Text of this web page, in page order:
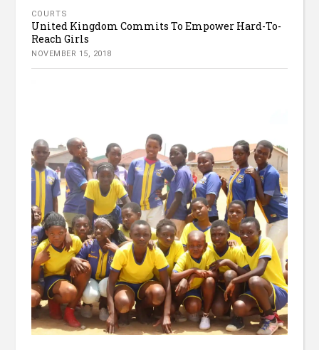
COURTS
United Kingdom Commits To Empower Hard-To-
Reach Girls
NOVEMBER 15, 2018